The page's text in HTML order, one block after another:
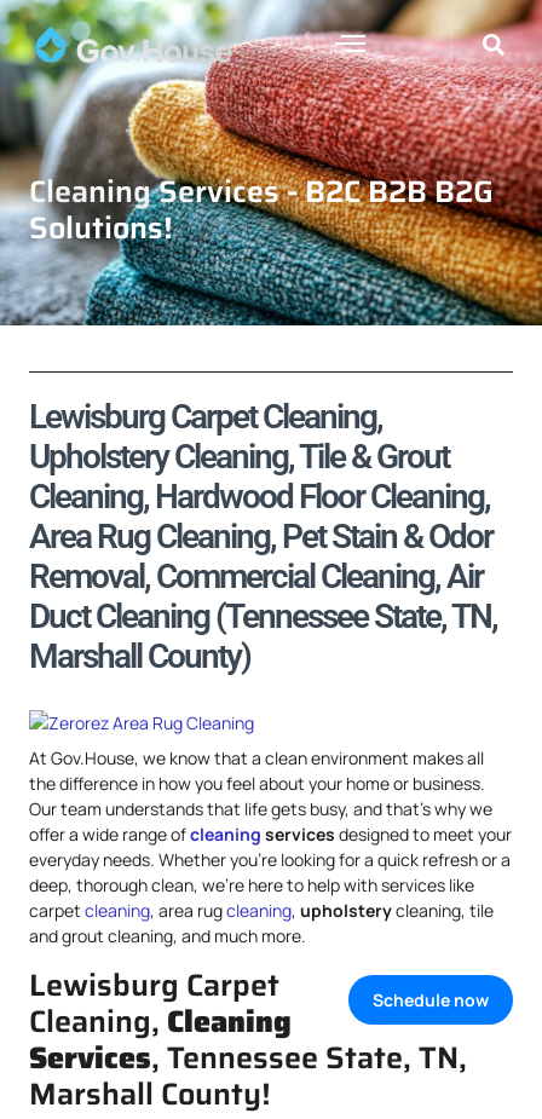
Cleaning Services - B2C B2B B2G
Solutions!
Lewisburg Carpet Cleaning,
Upholstery Cleaning, Tile & Grout
Cleaning, Hardwood Floor Cleaning,
Area Rug Cleaning, Pet Stain & Odor
Removal, Commercial Cleaning, Air
Duct Cleaning (Tennessee State, TN,
Marshall County)
At Gov.House, we know that a clean environment makes all
the difference in how you feel about your home or business.
Our team understands that life gets busy, and that’s why we
offer a wide range ofcleaning services designed to meet your
everyday needs. Whether you’re looking for a quick refresh or a
deep, thorough clean, we’re here to help with services like
carpet cleaning, area rugcleaning, upholsterycleaning, tile
and grout cleaning, and much more.
Schedule now
Lewisburg Carpet
Cleaning, Cleaning
Services, Tennessee State, TN,
Marshall County!